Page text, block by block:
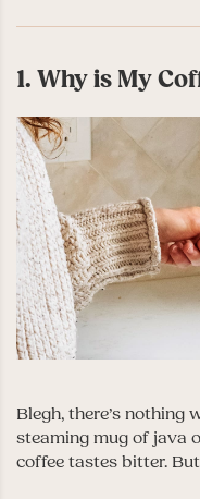
1. Why is My
Blegh, there’s
steaming mug of java
coffee tastes bitter.